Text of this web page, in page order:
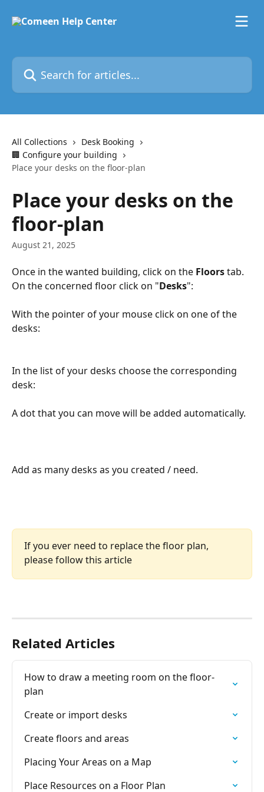
Search for articles...
All Collections
Desk Booking
🏢 Configure your building
Place your desks on the floor-plan
Place your desks on the
floor-plan
August 21, 2025
Once in the wanted building, click on the Floors tab.
On the concerned floor click on "Desks":
With the pointer of your mouse click on one of the
desks:
In the list of your desks choose the corresponding
desk:
A dot that you can move will be added automatically.
Add as many desks as you created / need.
If you ever need to replace the floor plan,
please follow this article
Related Articles
How to draw a meeting room on the floor-
plan
Create or import desks
Create floors and areas
Placing Your Areas on a Map
Place Resources on a Floor Plan